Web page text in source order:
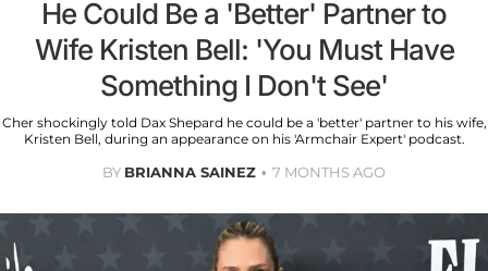
He Could Be a 'Better' Partner to
Wife Kristen Bell: 'You Must Have
Something I Don't See'
Cher shockingly told Dax Shepard he could be a 'better' partner to his wife,
Kristen Bell, during an appearance on his 'Armchair Expert' podcast.
BY BRIANNA SAINEZ 7 MONTHS AGO